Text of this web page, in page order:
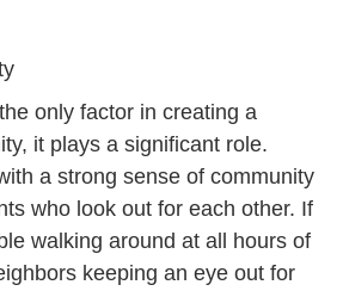
only factor in creating a
it plays a significant role.
a strong sense of community
who look out for each other. If
walking around at all hours of
keeping an eye out for